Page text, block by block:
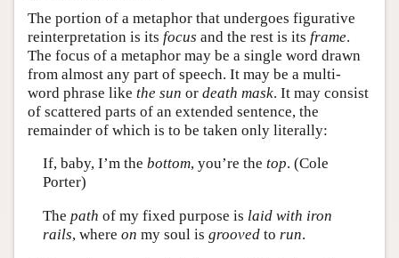
The portion of a metaphor that undergoes figurative
reinterpretation is its focus and the rest is its frame.
The focus of a metaphor may be a single word drawn
from almost any part of speech. It may be a multi-
word phrase like the sun or death mask. It may consist
of scattered parts of an extended sentence, the
remainder of which is to be taken only literally:
If, baby, I’m the bottom, you’re the top. (Cole
Porter)
The path of my fixed purpose is laid with iron
rails, where on my soul is groovedto run.